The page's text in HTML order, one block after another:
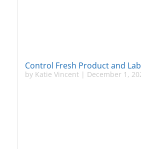
Control Fresh Product and
by Katie Vincent| December 1,